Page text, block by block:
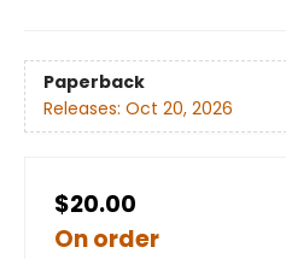
Paperback
Releases: Oct 20, 2026
$20.00
On order